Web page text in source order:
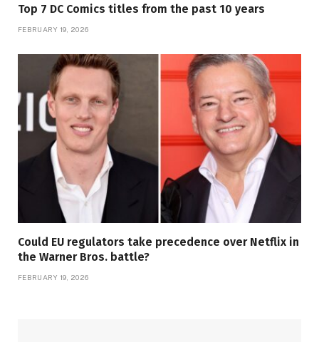
Top 7 DC Comics titles from the past 10 years
FEBRUARY 19, 2026
Could EU regulators take precedence over Netflix in
the Warner Bros. battle?
FEBRUARY 19, 2026